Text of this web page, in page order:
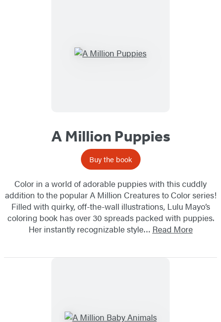
A Million Puppies
Buy the book
Color in a world of adorable puppies with this cuddly
addition to the popular A Million Creatures to Color series!
Filled with quirky, off-the-wall illustrations, Lulu Mayo’s
coloring book has over 30 spreads packed with puppies.
Her instantly recognizable style… Read More